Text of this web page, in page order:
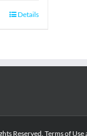
Details
Reserved.Terms of Use